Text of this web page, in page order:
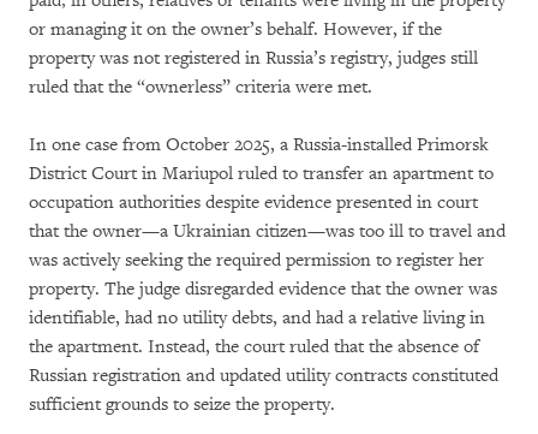
or managing it on the owner’s behalf. However, if the
property was not registered in Russia’s registry, judges still
ruled that the “ownerless” criteria were met.
In one case from October 2025, a Russia-installed Primorsk
District Court in Mariupol ruled to transfer an apartment to
occupation authorities despite evidence presented in court
that the owner—a Ukrainian citizen—was too ill to travel and
was actively seeking the required permission to register her
property. The judge disregarded evidence that the owner was
identifiable, had no utility debts, and had a relative living in
the apartment. Instead, the court ruled that the absence of
Russian registration and updated utility contracts constituted
sufficient grounds to seize the property.